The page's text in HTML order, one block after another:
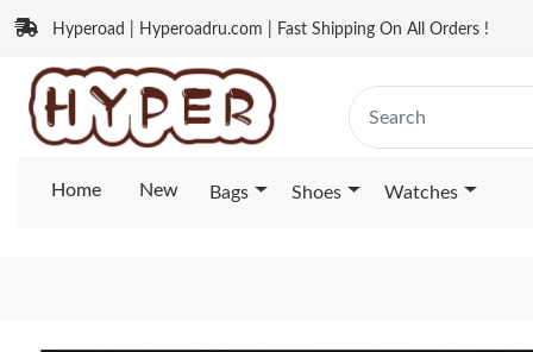
Hyperoad | Hyperoadru.com | Fast Shipping On All Orders !
Home New Bags Shoes Watches